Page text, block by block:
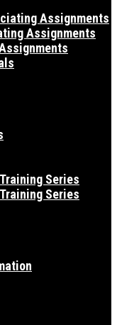
Assignments
Assignments
Series
Series